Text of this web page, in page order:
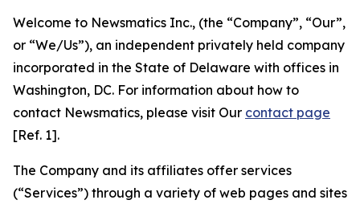
Welcome to Newsmatics Inc., (the “Company”, “Our”,
or “We/Us”), an independent privately held company
incorporated in the State of Delaware with offices in
Washington, DC. For information about how to
contact Newsmatics, please visit Our contact page
[Ref. 1].
The Company and its affiliates offer services
(“Services”) through a variety of web pages and sites